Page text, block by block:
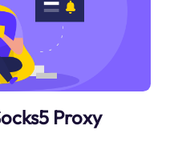
Proxy